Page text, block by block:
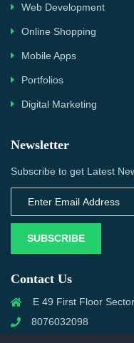
Web Development
Online Shopping
Mobile Apps
Portfolios
Digital Marketing
Newsletter
Subscribe to get Latest
SUBSCRIBE
Contact Us
E 49 First Floor
8076032098